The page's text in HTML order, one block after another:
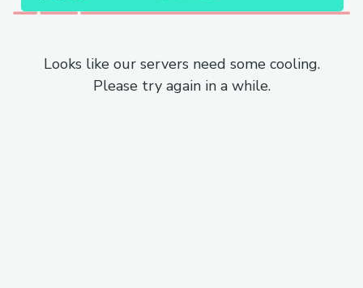
Looks like our servers need some cooling.
Please try again in a while.